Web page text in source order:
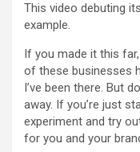
This video debuting
example.
If you made it this
of these businesses
I’ve been there. But
away. If you’re just
experiment and try
for you and your